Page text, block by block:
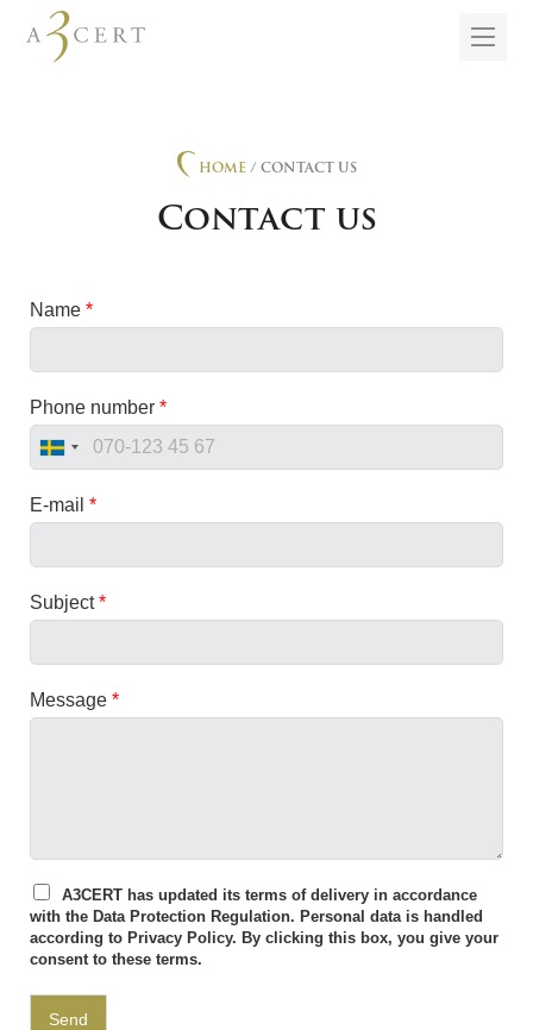
HOME/ CONTACT US
Contact us
Name *
Phone number *
E-mail *
Subject*
Message *
A3CERT has updated its terms of delivery in accordance
with the Data Protection Regulation. Personal data is handled
according to Privacy Policy. By clicking this box, you give your
consent to these terms.
Send